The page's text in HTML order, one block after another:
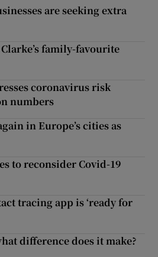
are seeking extra
family-favourite
coronavirus risk
numbers
in Europe’s cities as
to reconsider Covid-19
tracing app is ‘ready for
difference does it make?